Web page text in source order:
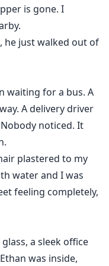
is gone. I
he just walked out of
waiting for a bus. A
A delivery driver
noticed. It
plastered to my
water and I was
feeling completely,
a sleek office
was inside,